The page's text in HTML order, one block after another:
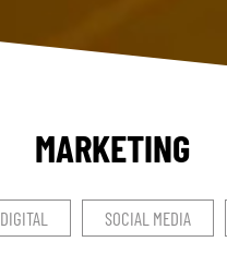
MARKETING
DIGITAL SOCIAL MEDIA